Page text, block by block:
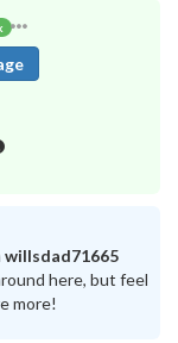
willsdad71665
here, but feel
more!